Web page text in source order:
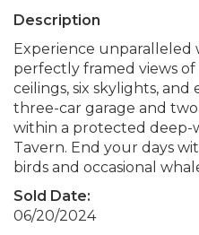
Description
Experience unparalleled
perfectly framed views
ceilings, six skylights,
three-car garage and
within a protected deep-
Tavern. End your days
birds and occasional
Sold Date:
06/20/2024